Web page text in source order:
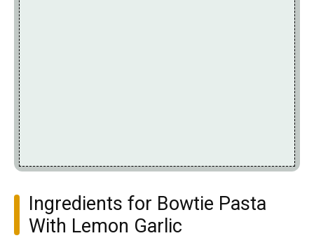
Ingredients for Bowtie Pasta
With Lemon Garlic